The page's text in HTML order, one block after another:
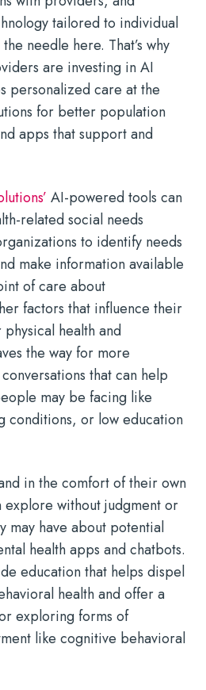
tailored to individual
needle here. That’s why
are investing in AI
personalized care at the
for better population
apps that support and
AI-powered tools can
related social needs
to identify needs
make information available
of care about
factors that influence their
health and
the way for more
that can help
may be facing like
conditions, or low education
in the comfort of their own
explore without judgment or
may have about potential
health apps and chatbots.
education that helps dispel
health and offer a
exploring forms of
like cognitive behavioral